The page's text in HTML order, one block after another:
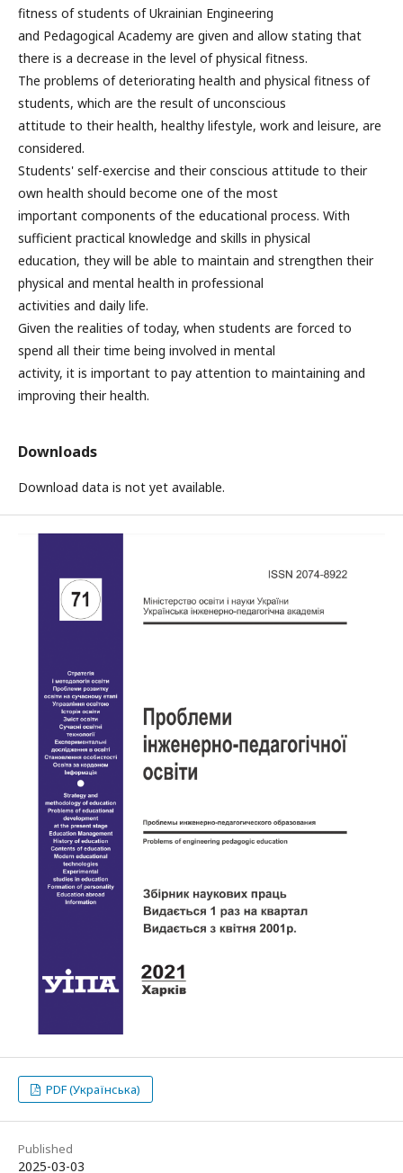
fitness of students of Ukrainian Engineering
and Pedagogical Academy are given and allow stating that
there is a decrease in the level of physical fitness.
The problems of deteriorating health and physical fitness of
students, which are the result of unconscious
attitude to their health, healthy lifestyle, work and leisure, are
considered.
Students' self-exercise and their conscious attitude to their
own health should become one of the most
important components of the educational process. With
sufficient practical knowledge and skills in physical
education, they will be able to maintain and strengthen their
physical and mental health in professional
activities and daily life.
Given the realities of today, when students are forced to
spend all their time being involved in mental
activity, it is important to pay attention to maintaining and
improving their health.
Downloads
Download data is not yet available.
PDF (Українська)
Published
2025-03-03